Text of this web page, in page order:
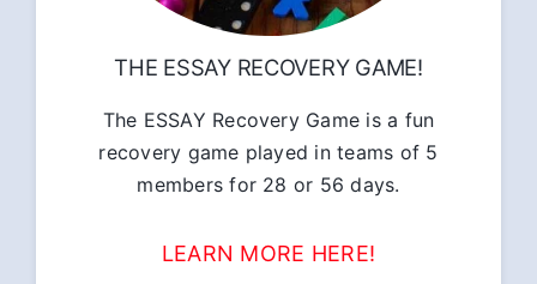
THE ESSAY RECOVERY GAME!
The ESSAY Recovery Game is a fun
recovery game played in teams of 5
members for 28 or 56 days.
LEARN MORE HERE!